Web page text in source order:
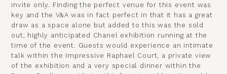
invite only. Finding the perfect venue for this event was
key and the V&A was in fact perfect in that it has a great
draw as a space alone but added to this was the sold
out, highly anticipated Chanel exhibition running at the
time of the event. Guests would experience an intimate
talk within the impressive Raphael Court, a private view
of the exhibition and a very special dinner within the